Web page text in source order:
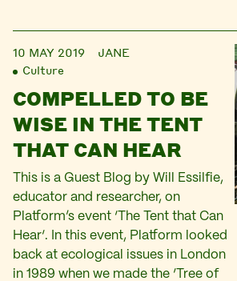
10 MAY 2019
JANE
Culture
COMPELLED TO BE
WISE IN THE TENT
THAT CAN HEAR
This is a Guest Blog by Will Essilfie,
educator and researcher, on
Platform’s event ‘The Tent that Can
Hear‘. In this event, Platform looked
back at ecological issues in London
in 1989 when we made the ‘Tree of